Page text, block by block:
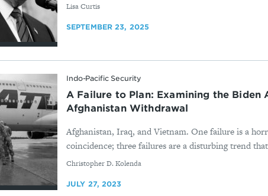
By
Lisa Curtis
SEPTEMBER 23, 2025
Indo-Pacific Security
A Failure to Plan: Examining the Biden
Afghanistan Withdrawal
Afghanistan, Iraq, and Vietnam. One failure is a
coincidence; three failures are a disturbing trend
By
Christopher D. Kolenda
JULY 27, 2023